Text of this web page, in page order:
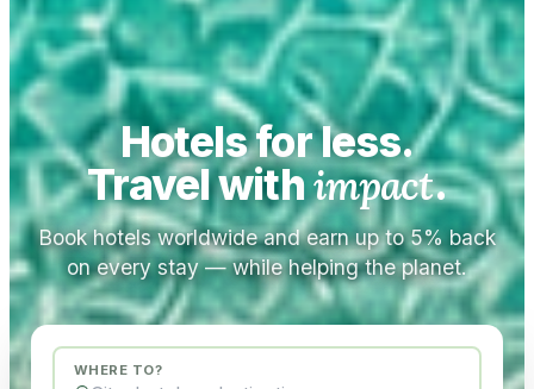
Hotels for less.
Travel withimpact.
Book hotels worldwide and earn up to 5% back
on every stay — while helping the planet.
WHERE TO?